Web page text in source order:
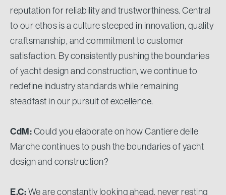
reputation for reliability and trustworthiness. Central
to our ethos is a culture steeped in innovation, quality
craftsmanship, and commitment to customer
satisfaction. By consistently pushing the boundaries
of yacht design and construction, we continue to
redefine industry standards while remaining
steadfast in our pursuit of excellence.
CdM:Could you elaborate on how Cantiere delle
Marche continues to push the boundaries of yacht
design and construction?
E.C:We are constantly looking ahead, never resting